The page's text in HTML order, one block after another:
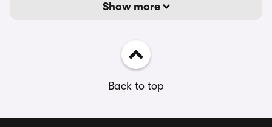
Show more
Back to top